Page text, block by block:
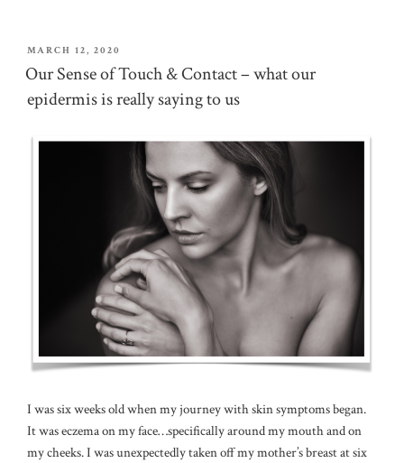
POSTED
ON
MARCH 12, 2020
Our Sense of Touch & Contact – what our
epidermis is really saying to us
I was six weeks old when my journey with skin symptoms began.
It was eczema on my face…specifically around my mouth and on
my cheeks. I was unexpectedly taken off my mother’s breast at six